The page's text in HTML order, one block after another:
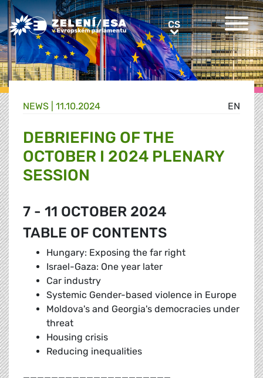
Greens/EFA Home CSCS
EN
NEWS | 11.10.2024
DEBRIEFING OF THE
OCTOBER I 2024 PLENARY
SESSION
7 - 11 OCTOBER 2024
TABLE OF CONTENTS
Hungary: Exposing the far right
Israel-Gaza: One year later
Car industry
Systemic Gender-based violence in Europe
Moldova's and Georgia's democracies under
threat
Housing crisis
Reducing inequalities
_____________________